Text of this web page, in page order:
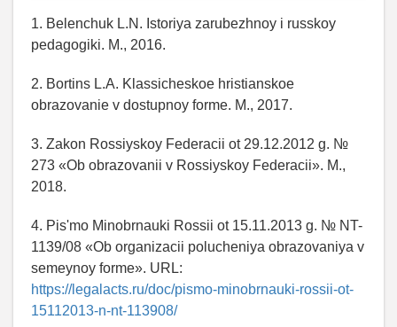
1. Belenchuk L.N. Istoriya zarubezhnoy i russkoy
pedagogiki. M., 2016.
2. Bortins L.A. Klassicheskoe hristianskoe
obrazovanie v dostupnoy forme. M., 2017.
3. Zakon Rossiyskoy Federacii ot 29.12.2012 g. №
273 «Ob obrazovanii v Rossiyskoy Federacii». M.,
2018.
4. Pis'mo Minobrnauki Rossii ot 15.11.2013 g. № NT-
1139/08 «Ob organizacii polucheniya obrazovaniya v
semeynoy forme». URL:
https://legalacts.ru/doc/pismo-minobrnauki-rossii-ot-
15112013-n-nt-113908/